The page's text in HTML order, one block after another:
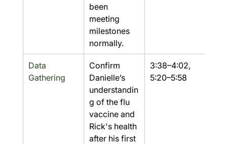
been
meeting
milestones
normally.
Data
Gathering
Confirm
Danielle’s
understandin
g of the flu
vaccine and
Rick's health
after his first
3:38–4:02,
5:20–5:58